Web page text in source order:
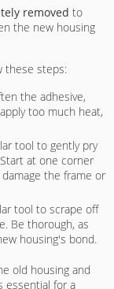
removed to
the new housing
these steps:
the adhesive,
too much heat,
tool to gently pry
at one corner
the frame or
tool to scrape off
Be thorough, as
housing's bond.
old housing and
essential for a